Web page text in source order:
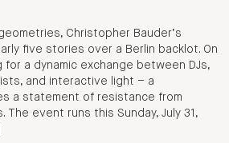
Christopher Bauder’s
five stories over a Berlin backlot. On
for a dynamic exchange between DJs,
and interactive light – a
a statement of resistance from
The event runs this Sunday, July 31,